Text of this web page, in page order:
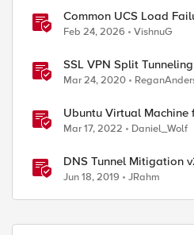
Common UCS Load
BIG-IP Platforms
Feb 24, 2026 VishnuG
SSL VPN Split
Mar 24, 2020
Ubuntu Virtual Machine
March 2022 Labs
Mar 17, 2022 Daniel_Wolf
DNS Tunnel Mitigation
Jun 18, 2019 JRahm